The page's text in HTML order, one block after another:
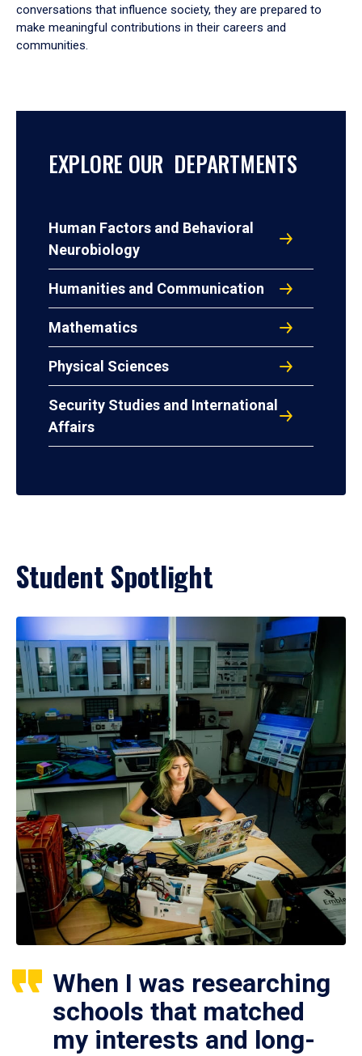
conversations that influence society, they are prepared to
make meaningful contributions in their careers and
communities.
EXPLORE OUR DEPARTMENTS
Human Factors and Behavioral
Neurobiology
Humanities and Communication
Mathematics
Physical Sciences
Security Studies and International
Affairs
Student Spotlight
When I was researching
schools that matched
my interests and long-